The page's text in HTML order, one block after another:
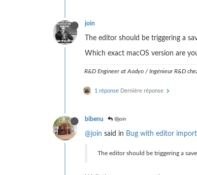
join
The editor should be triggering a
Which exact macOS version are
R&D Engineer at Aodyo / Ingénieur R&D
1 réponse Dernière réponse
bibenu @join
@join said in Bug with editor
The editor should be triggering a